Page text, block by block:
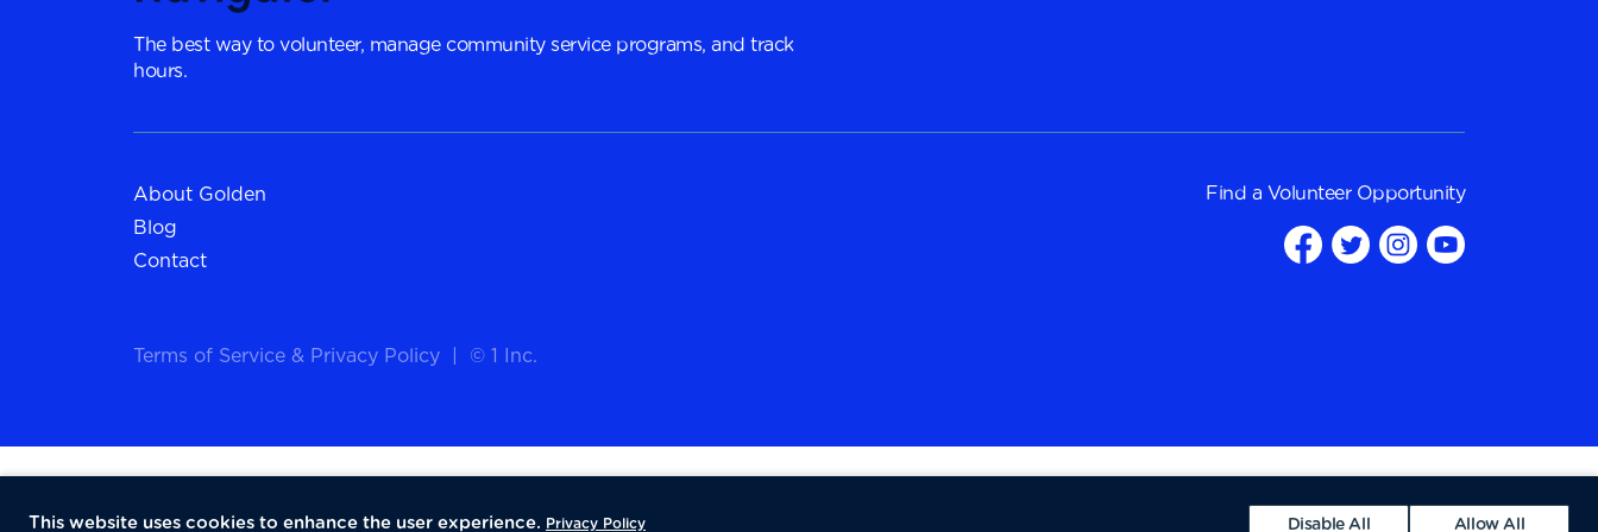
The best way to volunteer, manage community service programs, and track
hours.
About Golden
Blog
Contact
Terms of Service & Privacy Policy © 1 Inc.
Find a Volunteer Opportunity
This website uses cookies to enhance the user experience. Privacy Policy Disable All Allow All